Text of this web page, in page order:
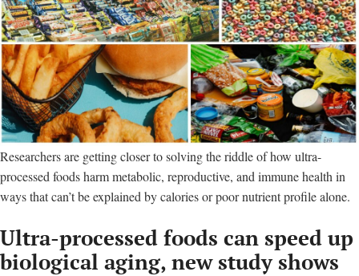
Researchers are getting closer to solving the riddle of how ultra-
processed foods harm metabolic, reproductive, and immune health in
ways that can’t be explained by calories or poor nutrient profile alone.
Ultra-processed foods can speed up
biological aging, new study shows